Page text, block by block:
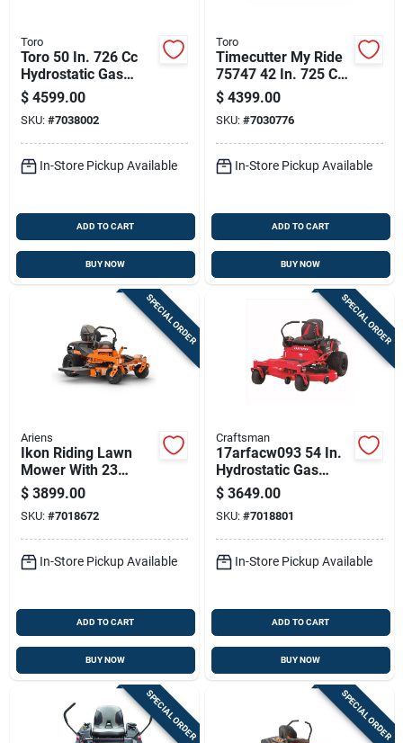
Toro
Toro 50 In. 726 Cc
Hydrostatic Gas
Zero Turn Riding
Mower
$ 4599.00
SKU: #7038002
In-Store Pickup Available
ADD TO CART
BUY NOW
Toro
Timecutter My Ride
75747 42 In. 725 Cc
Gas Zero Turn
Riding Mower
$ 4399.00
SKU: #7030776
In-Store Pickup Available
ADD TO CART
BUY NOW
SPECIAL ORDER
Ariens
Ikon Riding Lawn
Mower With 23
Horsepower
Kawasaki Engine
And 52 Inch Cutting
Deck
$ 3899.00
SKU: #7018672
In-Store Pickup Available
ADD TO CART
BUY NOW
SPECIAL ORDER
Craftsman
17arfacw093 54 In.
Hydrostatic Gas
Zero Turn Riding
Mower
$ 3649.00
SKU: #7018801
In-Store Pickup Available
ADD TO CART
BUY NOW
SPECIAL ORDER SPECIAL ORDER